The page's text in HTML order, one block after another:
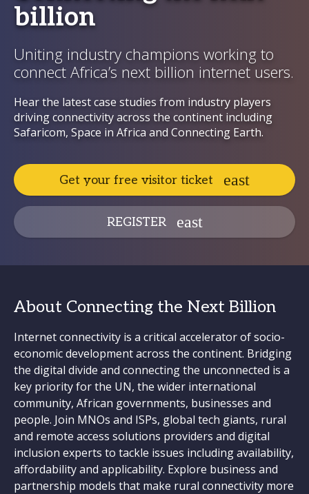
billion
Uniting industry champions working to
connect Africa’s next billion internet users.
Hear the latest case studies from industry players
driving connectivity across the continent including
Safaricom, Space in Africa and Connecting Earth.
Get your free visitor ticket
REGISTER
About Connecting the Next Billion
Internet connectivity is a critical accelerator of socio-
economic development across the continent. Bridging
the digital divide and connecting the unconnected is a
key priority for the UN, the wider international
community, African governments, businesses and
people. Join MNOs and ISPs, global tech giants, rural
and remote access solutions providers and digital
inclusion experts to tackle issues including availability,
affordability and applicability. Explore business and
partnership models that make rural connectivity more